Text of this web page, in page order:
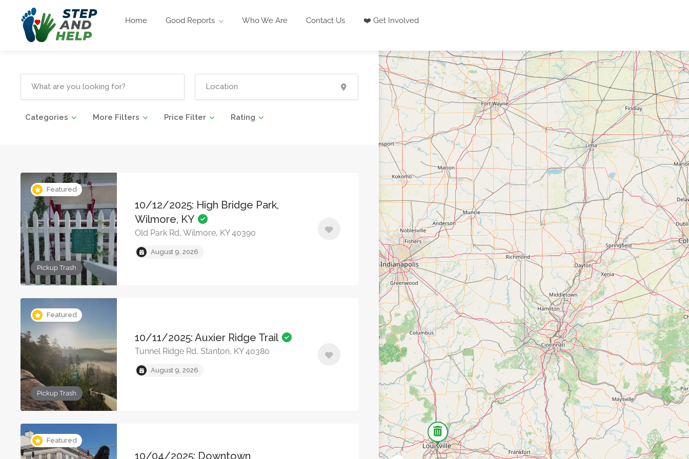
Home Good Reports Who We Are Contact Us ❤️ Get Involved
Categories More Filters Price Filter Rating
Featured
Pickup Trash
10/12/2025: High Bridge Park,
Wilmore, KY
Old Park Rd, Wilmore, KY 40390
August 9, 2026
Featured
Pickup Trash
10/11/2025: Auxier Ridge Trail
Tunnel Ridge Rd, Stanton, KY 40380
August 9, 2026
Featured
10/04/2025: Downtown